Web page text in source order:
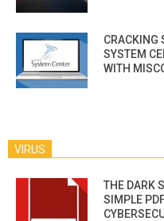
CRACKING
SYSTEM
WITH
VIRUS
THE DARK
SIMPLE